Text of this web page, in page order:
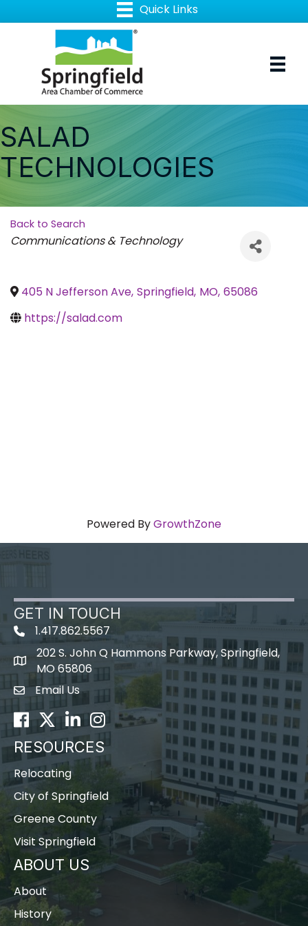
SALAD
TECHNOLOGIES
Back to Search
Categories
Communications & Technology
405 N Jefferson Ave, Springfield, MO, 65086
https://salad.com
Powered ByGrowthZone
GET IN TOUCH
1.417.862.5567
map icon
202 S. John Q Hammons Parkway, Springfield,
MO 65806
Envelope Icon
Email Us
Facebook
TwitterLinkedInInstagram
RESOURCES
Relocating
City of Springfield
Greene County
Visit Springfield
ABOUT US
About
History